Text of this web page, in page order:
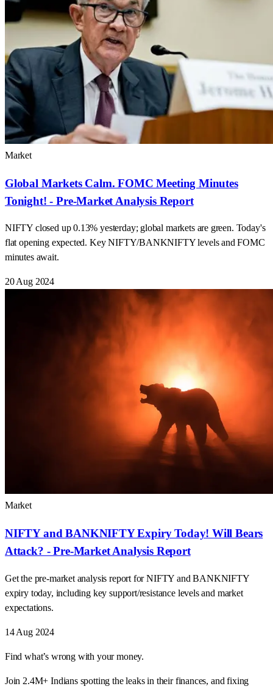
Market
Global Markets Calm. FOMC Meeting Minutes
Tonight! - Pre-Market Analysis Report
NIFTY closed up 0.13% yesterday; global markets are green. Today's
flat opening expected. Key NIFTY/BANKNIFTY levels and FOMC
minutes await.
20 Aug 2024
Market
NIFTY and BANKNIFTY Expiry Today! Will Bears
Attack? - Pre-Market Analysis Report
Get the pre-market analysis report for NIFTY and BANKNIFTY
expiry today, including key support/resistance levels and market
expectations.
14 Aug 2024
Find what’s wrong with your money.
Join 2.4M+ Indians spotting the leaks in their finances, and fixing